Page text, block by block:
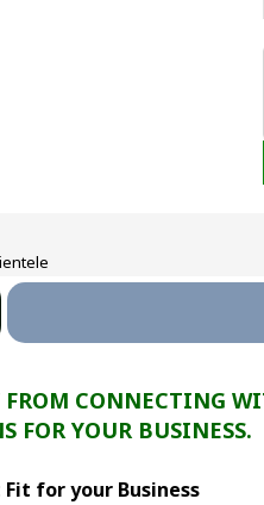
FROM CONNECTING
FOR YOUR BUSINESS.
for your Business